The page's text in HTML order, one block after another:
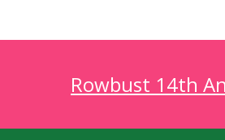
Rowbust 14th